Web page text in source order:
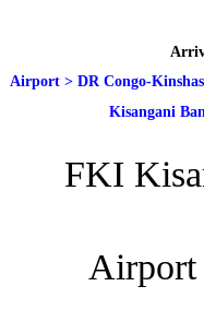
Airport > DR Congo-
Kisangani
FKI